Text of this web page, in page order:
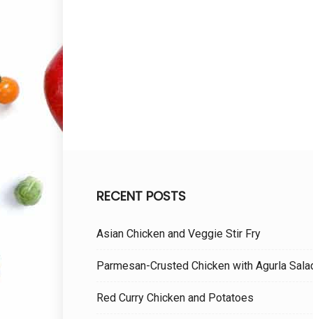
RECENT POSTS
Asian Chicken and Veggie Stir Fry
Parmesan-Crusted Chicken with Agurla
Red Curry Chicken and Potatoes